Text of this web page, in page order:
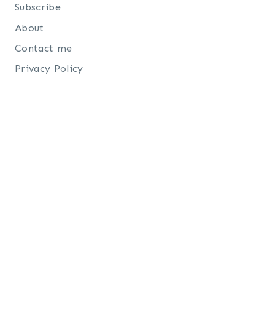
Subscribe
About
Contact me
Privacy Policy